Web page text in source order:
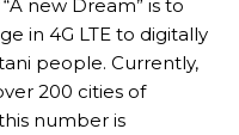
new Dream” is to
in 4G LTE to digitally
people. Currently,
200 cities of
number is